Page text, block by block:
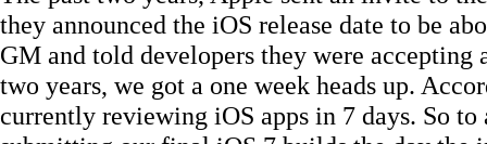
they announced the iOS release date to be
GM and told developers they were accepting
two years, we got a one week heads up.
currently reviewing iOS apps in 7 days. So